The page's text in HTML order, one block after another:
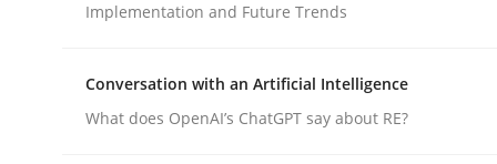
Skills
Requirements Engineering and
Implementation and Future Trends
Conversation with an Artificial Intelligence
What does OpenAI’s ChatGPT say about RE?